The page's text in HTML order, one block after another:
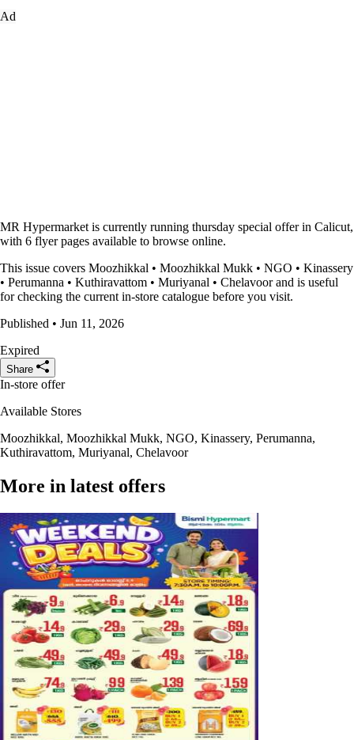
Ad
MR Hypermarket is currently running thursday special offer in Calicut,
with 6 flyer pages available to browse online.
This issue covers Moozhikkal • Moozhikkal Mukk • NGO • Kinassery
• Perumanna • Kuthiravattom • Muriyanal • Chelavoor and is useful
for checking the current in-store catalogue before you visit.
Published • Jun 11, 2026
Expired
Share
In-store offer
Available Stores
Moozhikkal, Moozhikkal Mukk, NGO, Kinassery, Perumanna,
Kuthiravattom, Muriyanal, Chelavoor
More in latest offers